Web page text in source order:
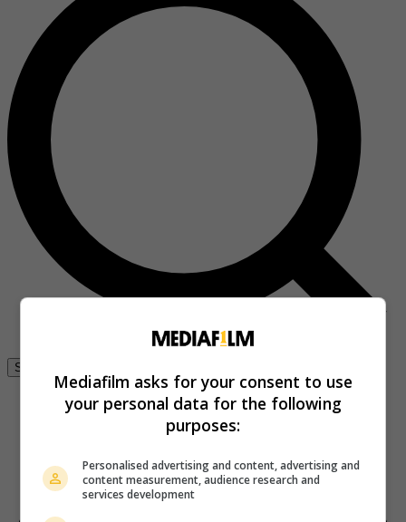
Se connecter
Mediafilm asks for your consent to use
your personal data for the following
purposes:
Personalised advertising and content, advertising and
content measurement, audience research and
services development